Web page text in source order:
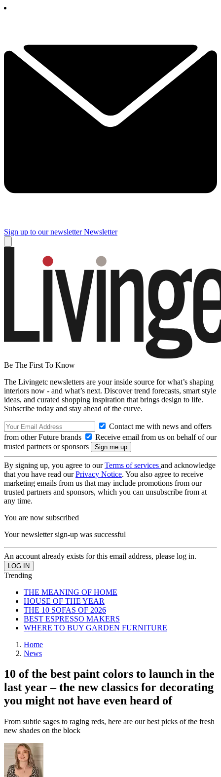
Sign up to our newsletter Newsletter
Be The First To Know
The Livingetc newsletters are your inside source for what’s shaping
interiors now - and what’s next. Discover trend forecasts, smart style
ideas, and curated shopping inspiration that brings design to life.
Subscribe today and stay ahead of the curve.
Contact me with news and offers
from other Future brands
Receive email from us on behalf of our
trusted partners or sponsors
By signing up, you agree to ourTerms of services and acknowledge
that you have read ourPrivacy Notice. You also agree to receive
marketing emails from us that may include promotions from our
trusted partners and sponsors, which you can unsubscribe from at
any time.
You are now subscribed
Your newsletter sign-up was successful
An account already exists for this email address, please log in.
Trending
THE MEANING OF HOME
HOUSE OF THE YEAR
THE 10 SOFAS OF 2026
BEST ESPRESSO MAKERS
WHERE TO BUY GARDEN FURNITURE
Home
News
10 of the best paint colors to launch in the
last year – the new classics for decorating
you might not have even heard of
From subtle sages to raging reds, here are our best picks of the fresh
new shades on the block